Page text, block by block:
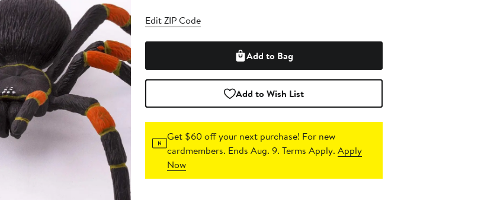
Edit ZIP Code
Add to Bag
Add to Wish List
Get $60 off your next purchase! For new
cardmembers. Ends Aug. 9. Terms Apply.Apply
Now